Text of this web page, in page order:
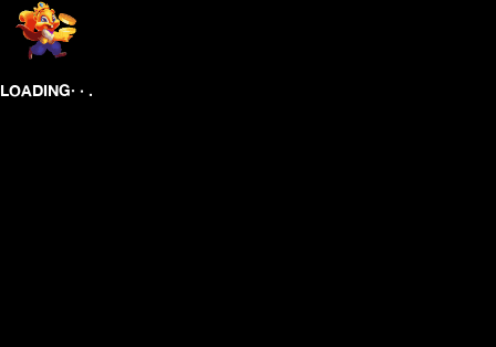
LOADING. . .